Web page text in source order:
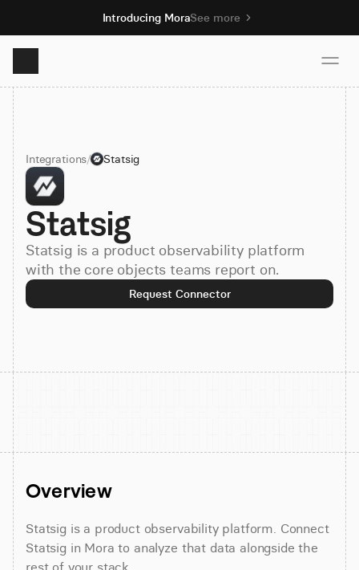
Introducing MoraSee more
Product
Solutions
Resources
Pricing
Integrations/ Statsig
Statsig
Statsig is a product observability platform
with the core objects teams report on.
Request Connector
Overview
Statsig is a product observability platform. Connect
Statsig in Mora to analyze that data alongside the
rest of your stack.